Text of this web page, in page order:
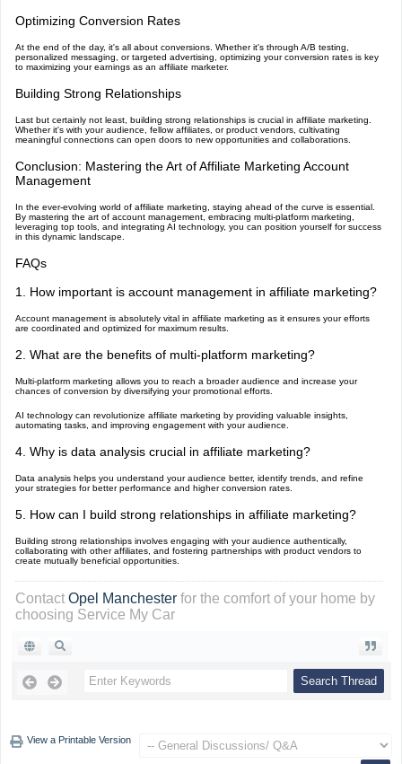
Optimizing Conversion Rates
At the end of the day, it's all about conversions. Whether it's through A/B testing,
personalized messaging, or targeted advertising, optimizing your conversion rates is key
to maximizing your earnings as an affiliate marketer.
Building Strong Relationships
Last but certainly not least, building strong relationships is crucial in affiliate marketing.
Whether it's with your audience, fellow affiliates, or product vendors, cultivating
meaningful connections can open doors to new opportunities and collaborations.
Conclusion: Mastering the Art of Affiliate Marketing Account
Management
In the ever-evolving world of affiliate marketing, staying ahead of the curve is essential.
By mastering the art of account management, embracing multi-platform marketing,
leveraging top tools, and integrating AI technology, you can position yourself for success
in this dynamic landscape.
FAQs
1. How important is account management in affiliate marketing?
Account management is absolutely vital in affiliate marketing as it ensures your efforts
are coordinated and optimized for maximum results.
2. What are the benefits of multi-platform marketing?
Multi-platform marketing allows you to reach a broader audience and increase your
chances of conversion by diversifying your promotional efforts.
AI technology can revolutionize affiliate marketing by providing valuable insights,
automating tasks, and improving engagement with your audience.
4. Why is data analysis crucial in affiliate marketing?
Data analysis helps you understand your audience better, identify trends, and refine
your strategies for better performance and higher conversion rates.
5. How can I build strong relationships in affiliate marketing?
Building strong relationships involves engaging with your audience authentically,
collaborating with other affiliates, and fostering partnerships with product vendors to
create mutually beneficial opportunities.
Contact Opel Manchesterfor the comfort of your home by
choosing Service My Car
View a Printable Version